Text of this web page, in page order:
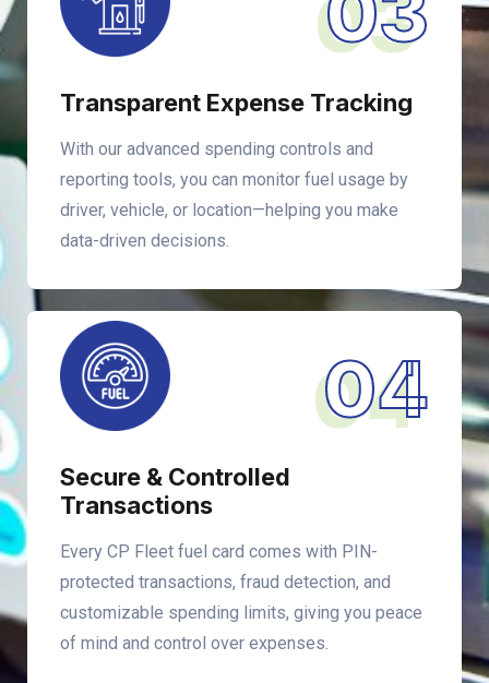
Transparent Expense Tracking
With our advanced spending controls and
reporting tools, you can monitor fuel usage by
driver, vehicle, or location—helping you make
data-driven decisions.
04
Secure & Controlled
Transactions
Every CP Fleet fuel card comes with PIN-
protected transactions, fraud detection, and
customizable spending limits, giving you peace
of mind and control over expenses.